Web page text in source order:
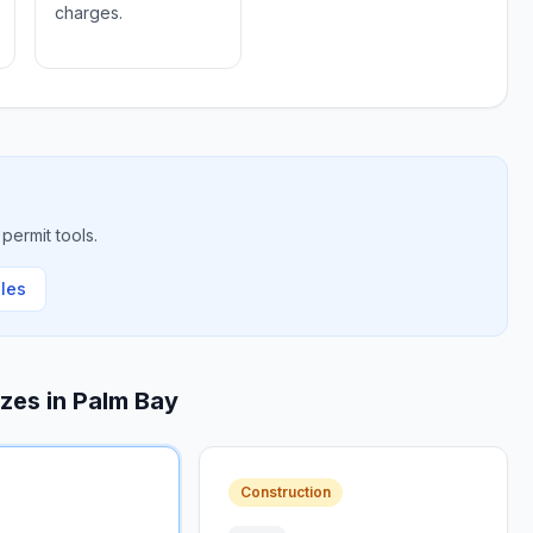
charges.
tools.
in Palm Bay
Construction